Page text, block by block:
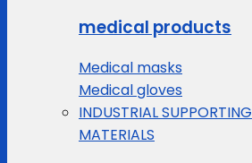
medical products
Medical masks
Medical gloves
INDUSTRIAL SUPPORTING
MATERIALS